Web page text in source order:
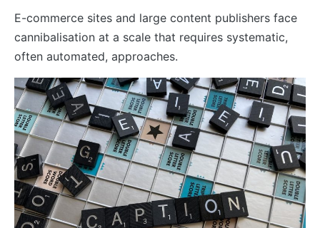
E-commerce sites and large content publishers face
cannibalisation at a scale that requires systematic,
often automated, approaches.